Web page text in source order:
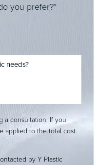
you prefer?*
a consultation. If you
applied to the total cost.
by Y Plastic